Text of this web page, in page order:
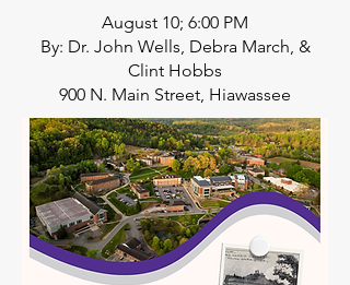
August 10; 6:00 PM
By: Dr. John Wells, Debra March, &
Clint Hobbs
900 N. Main Street, Hiawassee